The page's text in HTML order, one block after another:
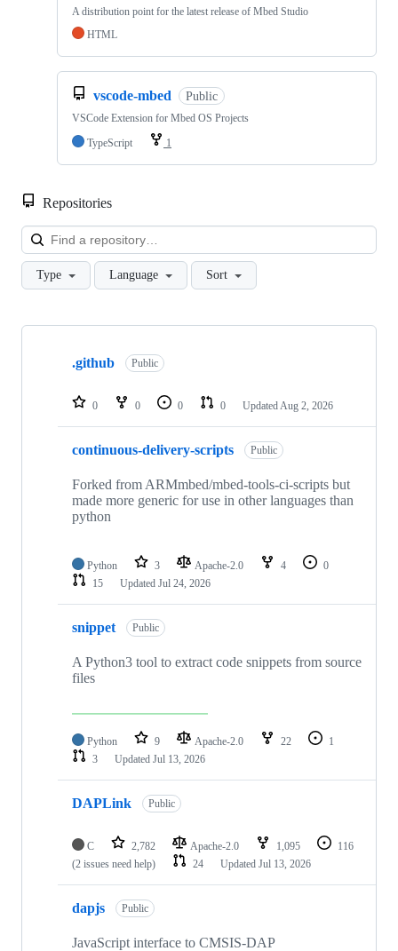
A distribution point for the latest release of Mbed Studio
HTML
vscode-mbed Public
VSCode Extension for Mbed OS Projects
TypeScript
1
Repositories
Type Language Sort
Showing
repositories
.github Public
0 0 0 0 Updated Aug 2, 2026
continuous-delivery-scripts Public
Forked from ARMmbed/mbed-tools-ci-scripts but
made more generic for use in other languages than
python
Python 3 Apache-2.0 4
0
15
Updated Jul 24, 2026
snippet Public
A Python3 tool to extract code snippets from source
files
Python 9 Apache-2.0 22
1
3
Updated Jul 13, 2026
DAPLink Public
C 2,782 Apache-2.0 1,095
116
(2 issues need help)
24 Updated Jul 13, 2026
dapjs Public
JavaScript interface to CMSIS-DAP